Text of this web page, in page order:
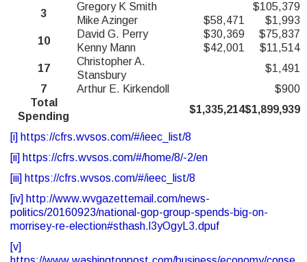
3
Gregory K Smith
$105,379
Mike Azinger
$58,471
$1,993
10
David G. Perry $30,369
$75,837
Kenny Mann
$42,001
$11,514
17
Christopher A.
Stansbury
$1,491
7
Arthur E. Kirkendoll
$900
Total
Spending
$1,335,214$1,899,939
[i] https://cfrs.wvsos.com/#/ieec_list/8
[ii] https://cfrs.wvsos.com/#/home/8/-2/en
[iii] https://cfrs.wvsos.com/#/ieec_list/8
[iv] http://www.wvgazettemail.com/news-
politics/20160923/national-gop-group-spends-big-on-
morrisey-re-election#sthash.l3yOgyL3.dpuf
[v]